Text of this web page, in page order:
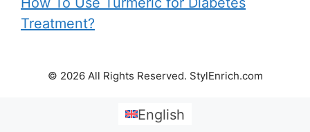
Treatment?
© 2026 All Rights Reserved. StylEnrich.com
English